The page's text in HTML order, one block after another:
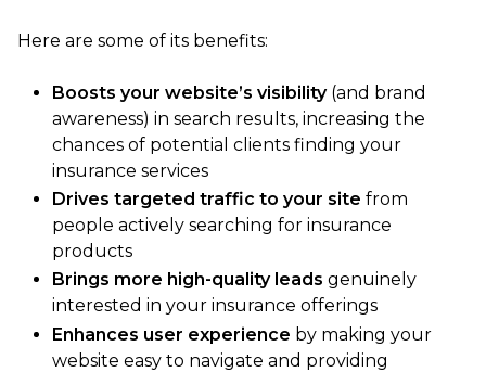
Here are some of its benefits:
Boosts your website’s visibility (and brand
awareness) in search results, increasing the
chances of potential clients finding your
insurance services
Drives targeted traffic to your site from
people actively searching for insurance
products
Brings more high-quality leads genuinely
interested in your insurance offerings
Enhances user experience by making your
website easy to navigate and providing